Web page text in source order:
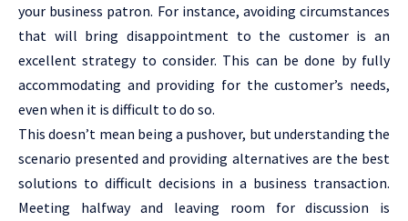
your business patron. For instance, avoiding circumstances
that will bring disappointment to the customer is an
excellent strategy to consider. This can be done by fully
accommodating and providing for the customer’s needs,
even when it is difficult to do so.
This doesn’t mean being a pushover, but understanding the
scenario presented and providing alternatives are the best
solutions to difficult decisions in a business transaction.
Meeting halfway and leaving room for discussion is